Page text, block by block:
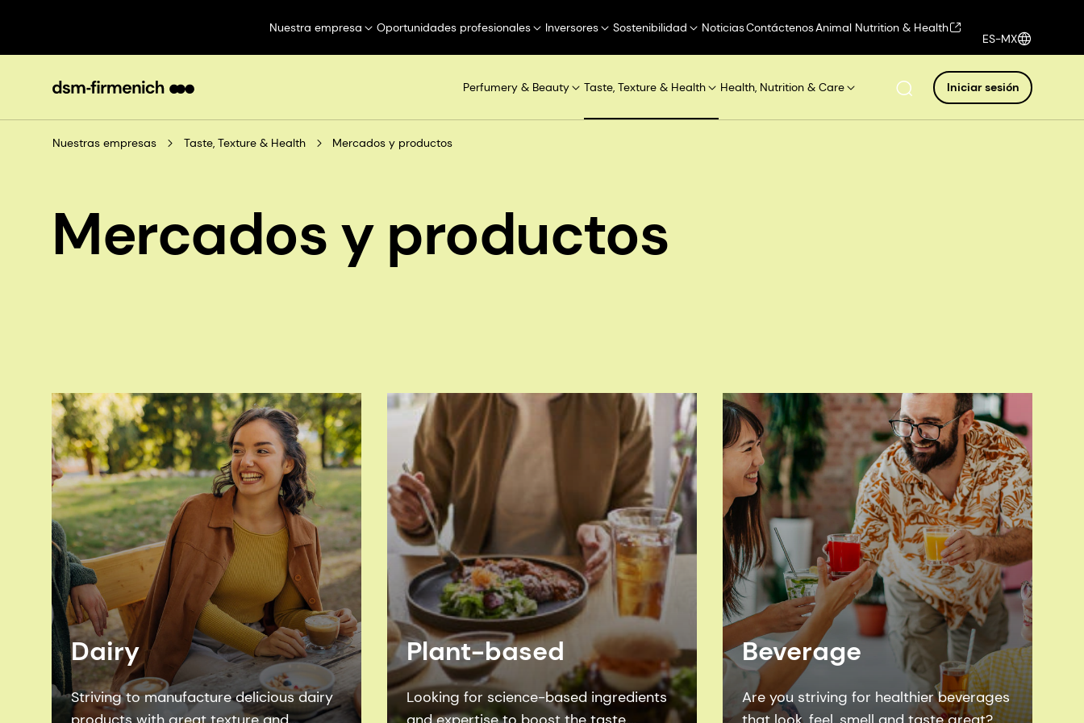
Nuestra empresa Oportunidades profesionales Inversores Sostenibilidad NoticiasContáctenosAnimal Nutrition & Health
ES-MX
Perfumery & Beauty Taste, Texture & Health Health, Nutrition & Care Iniciar sesión
Nuestras empresas Taste, Texture & Health Mercados y productos
Mercados y productos
Dairy
Striving to manufacture delicious dairy
Plant-based
Looking for science-based ingredients
Beverage
Are you striving for healthier beverages